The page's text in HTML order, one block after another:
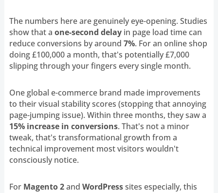
The numbers here are genuinely eye-opening. Studies
show that a one-second delayin page load time can
reduce conversions by around 7%. For an online shop
doing £100,000 a month, that's potentially £7,000
slipping through your fingers every single month.
One global e-commerce brand made improvements
to their visual stability scores (stopping that annoying
page-jumping issue). Within three months, they saw a
15% increase in conversions. That's not a minor
tweak, that's transformational growth from a
technical improvement most visitors wouldn't
consciously notice.
For Magento 2and WordPresssites especially, this